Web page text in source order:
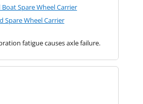
Spare Wheel Carrier
Spare Wheel Carrier
fatigue causes axle failure.